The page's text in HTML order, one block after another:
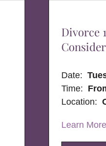
Divorce
Date:
Time:
Location:
Learn More